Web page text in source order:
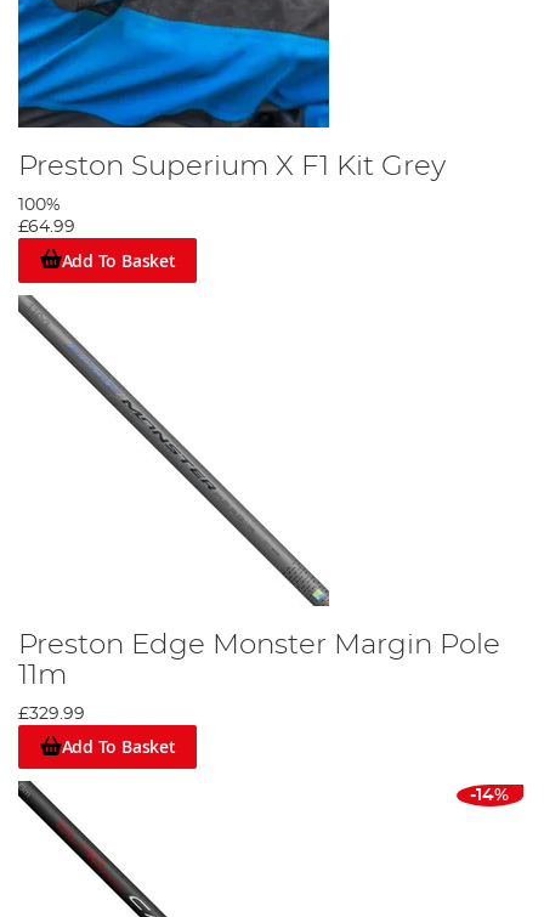
Preston Superium X F1 Kit Grey
100%
£64.99
Add To Basket
Preston Edge Monster Margin Pole
11m
£329.99
Add To Basket
-14%